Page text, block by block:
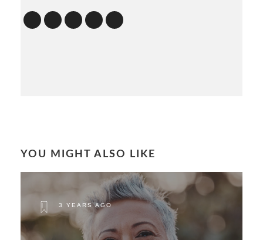
YOU MIGHT ALSO LIKE
3 YEARS AGO